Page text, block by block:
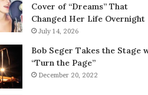
Cover of “Dreams” That
Changed Her Life Overnight
July 14, 2026
Bob Seger Takes the Stage
“Turn the Page”
December 20, 2022